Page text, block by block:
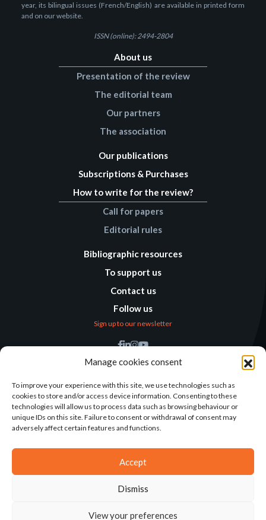
Manage cookies consent
To improve your experience with this site, we use technologies such as
cookies to store and/or access device information. Consenting to these
technologies will allow us to process data such as browsing behaviour or
unique IDs on this site. Failure to consent or withdrawal of consent may
adversely affect certain features and functions.
Accept
Dismiss
View your preferences
year, its bilingual issues (French/English) are available in printed form
and on our website.
ISSN (online): 2494-2804
About us
Presentation of the review
The editorial team
Our partners
The association
Our publications
Subscriptions & Purchases
How to write for the review?
Call for papers
Editorial rules
Bibliographic resources
To support us
Contact us
Follow us
Sign up to our newsletter
Find us
Alternatives
138 avenue des Frères
Lumière – CS 88379
69371 Lyon Cedex 08